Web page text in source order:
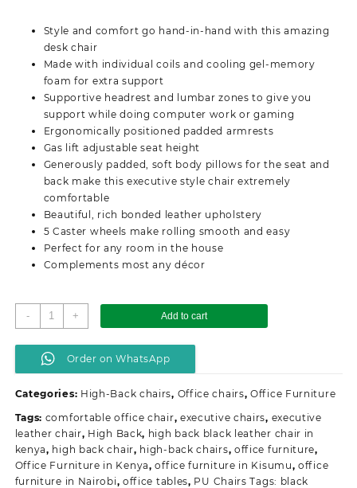
KSh 33,500.00.KSh 24,500.00.
Style and comfort go hand-in-hand with this amazing
desk chair
Made with individual coils and cooling gel-memory
foam for extra support
Supportive headrest and lumbar zones to give you
support while doing computer work or gaming
Ergonomically positioned padded armrests
Gas lift adjustable seat height
Generously padded, soft body pillows for the seat and
back make this executive style chair extremely
comfortable
Beautiful, rich bonded leather upholstery
5 Caster wheels make rolling smooth and easy
Perfect for any room in the house
Complements most any décor
-
High-
back
orthopedic
office
quantity
+ Add to cart
Order on WhatsApp
Categories: High-Back chairs, Office chairs,Office Furniture
Tags: comfortable office chair, executive chairs, executive
leather chair, High Back, high back black leather chair in
kenya, high back chair, high-back chairs, office furniture,
Office Furniture in Kenya,office furniture in Kisumu,office
furniture in Nairobi, office tables, PU Chairs Tags: black